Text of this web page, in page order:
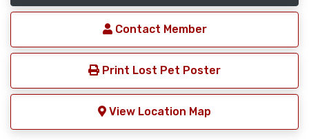
Contact Member
Print Lost Pet Poster
View Location Map